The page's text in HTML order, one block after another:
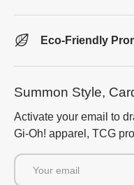
Eco-Friendly
Summon Style,
Activate your email to
Gi-Oh! apparel, TCG
Email